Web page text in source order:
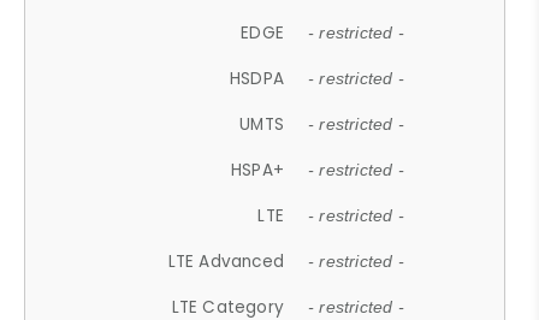
EDGE - restricted -
HSDPA - restricted -
UMTS - restricted -
HSPA+ - restricted -
LTE - restricted -
LTE Advanced - restricted -
LTE Category - restricted -